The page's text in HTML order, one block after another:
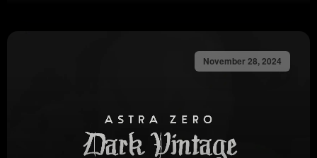
November 28, 2024